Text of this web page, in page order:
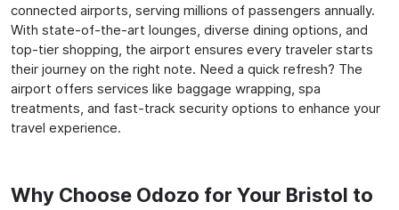
connected airports, serving millions of passengers annually.
With state-of-the-art lounges, diverse dining options, and
top-tier shopping, the airport ensures every traveler starts
their journey on the right note. Need a quick refresh? The
airport offers services like baggage wrapping, spa
treatments, and fast-track security options to enhance your
travel experience.
Why Choose Odozo for Your Bristol to